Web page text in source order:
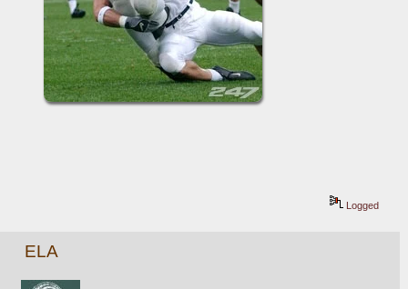
Logged
ELA